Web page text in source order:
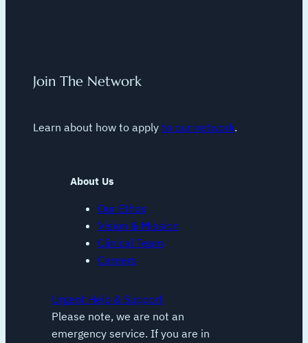
Join The Network
Learn about how to apply to our network.
About Us
Our Ethos
Vision & Mission
Clinical Team
Careers
Urgent Help & Support
Please note, we are not an
emergency service. If you are in